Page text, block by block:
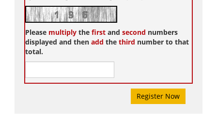
Please multiply the first and second numbers
displayed and then add the third number to that
total.